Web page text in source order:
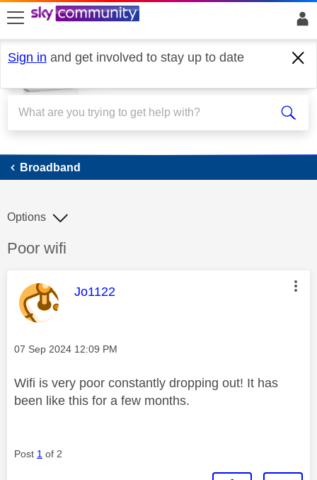
skip to search
skip to content
skip to footer
Sign in and get involved to stay up to date
Broadband
Broadband
Discussion topic:
Poor wifi
Options
This message was authored by:
Jo1122
Message posted on
‎07 Sep 2024 12:09 PM
Wifi is very poor constantly dropping out! It has
been like this for a few months.
Post 1 of 2